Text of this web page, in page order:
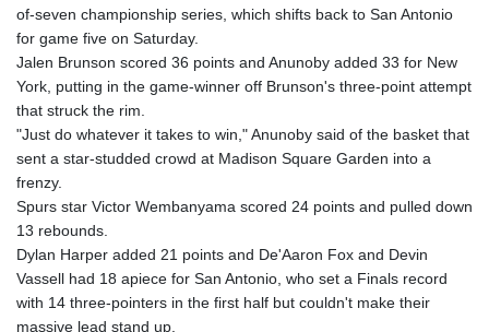
of-seven championship series, which shifts back to San Antonio
for game five on Saturday.
Jalen Brunson scored 36 points and Anunoby added 33 for New
York, putting in the game-winner off Brunson's three-point attempt
that struck the rim.
"Just do whatever it takes to win," Anunoby said of the basket that
sent a star-studded crowd at Madison Square Garden into a
frenzy.
Spurs star Victor Wembanyama scored 24 points and pulled down
13 rebounds.
Dylan Harper added 21 points and De'Aaron Fox and Devin
Vassell had 18 apiece for San Antonio, who set a Finals record
with 14 three-pointers in the first half but couldn't make their
massive lead stand up.